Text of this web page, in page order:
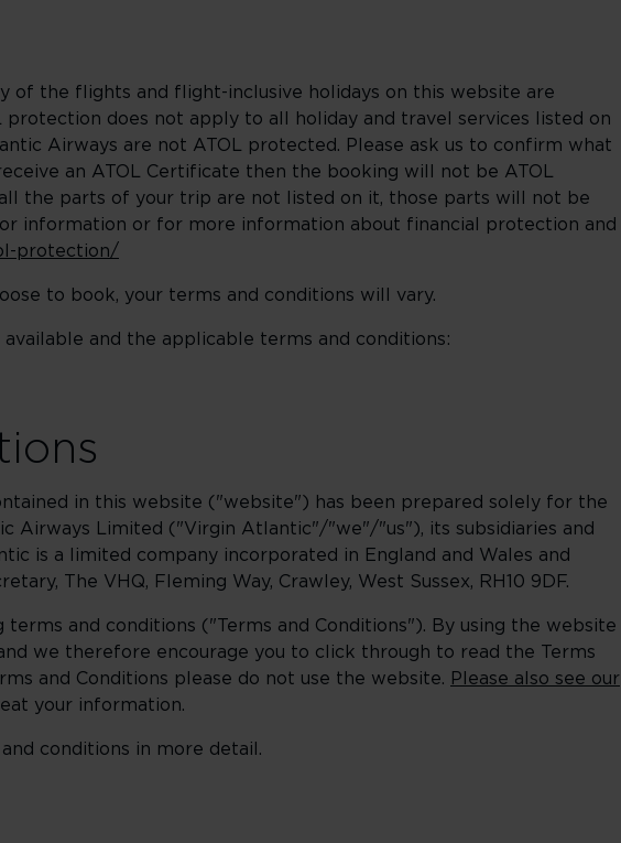
of the flights and flight-inclusive holidays on this website are
does not apply to all holiday and travel services listed on
Airways are not ATOL protected. Please ask us to confirm what
an ATOL Certificate then the booking will not be ATOL
the parts of your trip are not listed on it, those parts will not be
information or for more information about financial protection and
protection/
to book, your terms and conditions will vary.
and the applicable terms and conditions:
in this website ("website") has been prepared solely for the
Airways Limited ("Virgin Atlantic"/"we"/"us"), its subsidiaries and
is a limited company incorporated in England and Wales and
The VHQ, Fleming Way, Crawley, West Sussex, RH10 9DF.
and conditions ("Terms and Conditions"). By using the website
we therefore encourage you to click through to read the Terms
and Conditions please do not use the website. Please also see our
your information.
conditions in more detail.